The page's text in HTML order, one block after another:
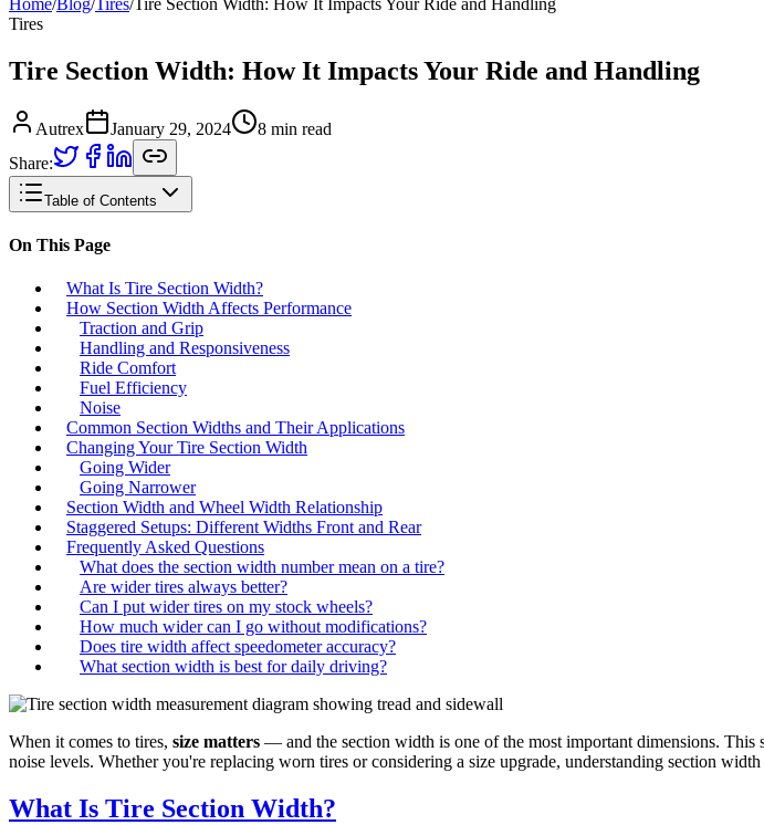
Home/Blog/Tires/Tire Section Width: How It Impacts Your Ride and Handling
Tires
Tire Section Width: How It Impacts Your Ride and Handling
Autrex January 29, 2024 8 min read
Share:
Table of Contents
On This Page
What Is Tire Section Width?
How Section Width Affects Performance
Traction and Grip
Handling and Responsiveness
Ride Comfort
Fuel Efficiency
Noise
Common Section Widths and Their Applications
Changing Your Tire Section Width
Going Wider
Going Narrower
Section Width and Wheel Width Relationship
Staggered Setups: Different Widths Front and Rear
Frequently Asked Questions
What does the section width number mean on a tire?
Are wider tires always better?
Can I put wider tires on my stock wheels?
How much wider can I go without modifications?
Does tire width affect speedometer accuracy?
What section width is best for daily driving?
When it comes to tires, size matters — and the section width is one of the most important dimensions.
noise levels. Whether you're replacing worn tires or considering a size upgrade, understanding section
What Is Tire Section Width?